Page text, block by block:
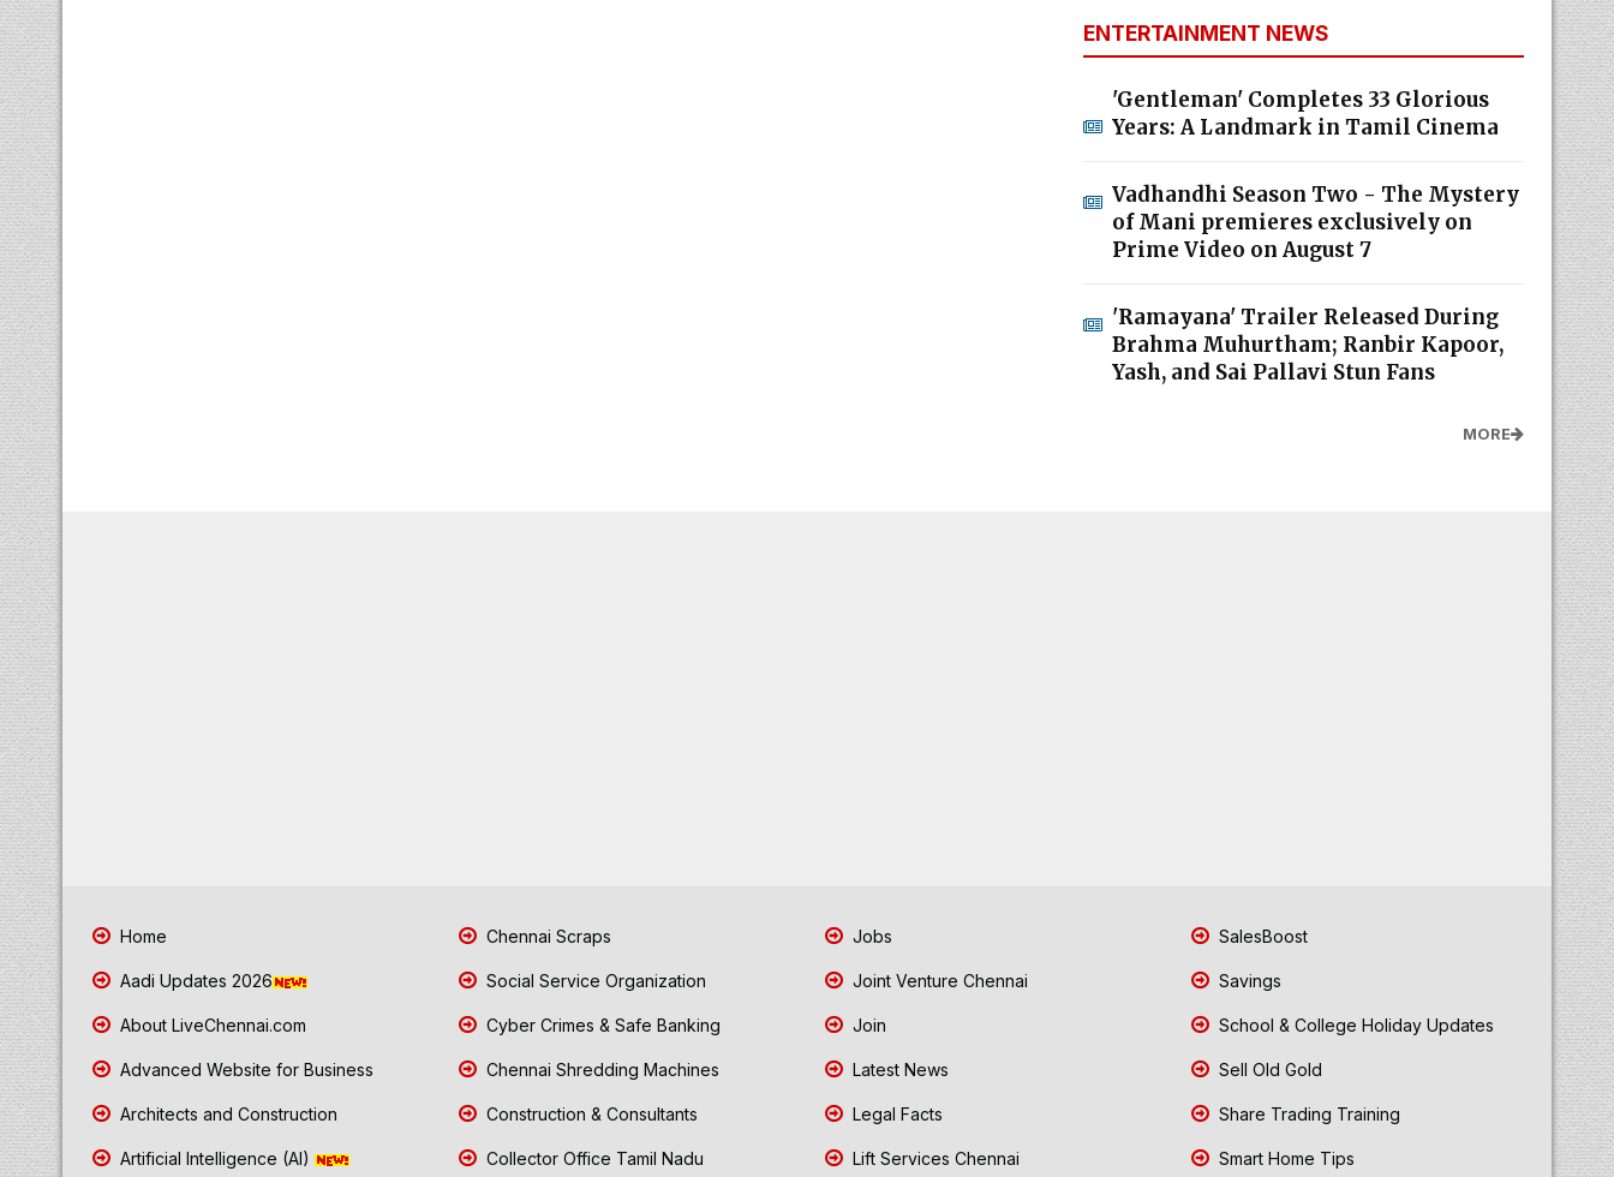
ENTERTAINMENT NEWS
'Gentleman' Completes 33 Glorious
Years: A Landmark in Tamil Cinema
Vadhandhi Season Two - The Mystery
of Mani premieres exclusively on
Prime Video on August 7
'Ramayana' Trailer Released During
Brahma Muhurtham; Ranbir Kapoor,
Yash, and Sai Pallavi Stun Fans
MORE
Home
Aadi Updates 2026
About LiveChennai.com
Advanced Website for Business
Architects and Construction
Artificial Intelligence (AI)
Chennai Scraps
Social Service Organization
Cyber Crimes & Safe Banking
Chennai Shredding Machines
Construction & Consultants
Collector Office Tamil Nadu
Jobs
Joint Venture Chennai
Join
Latest News
Legal Facts
Lift Services Chennai
SalesBoost
Savings
School & College Holiday Updates
Sell Old Gold
Share Trading Training
Smart Home Tips